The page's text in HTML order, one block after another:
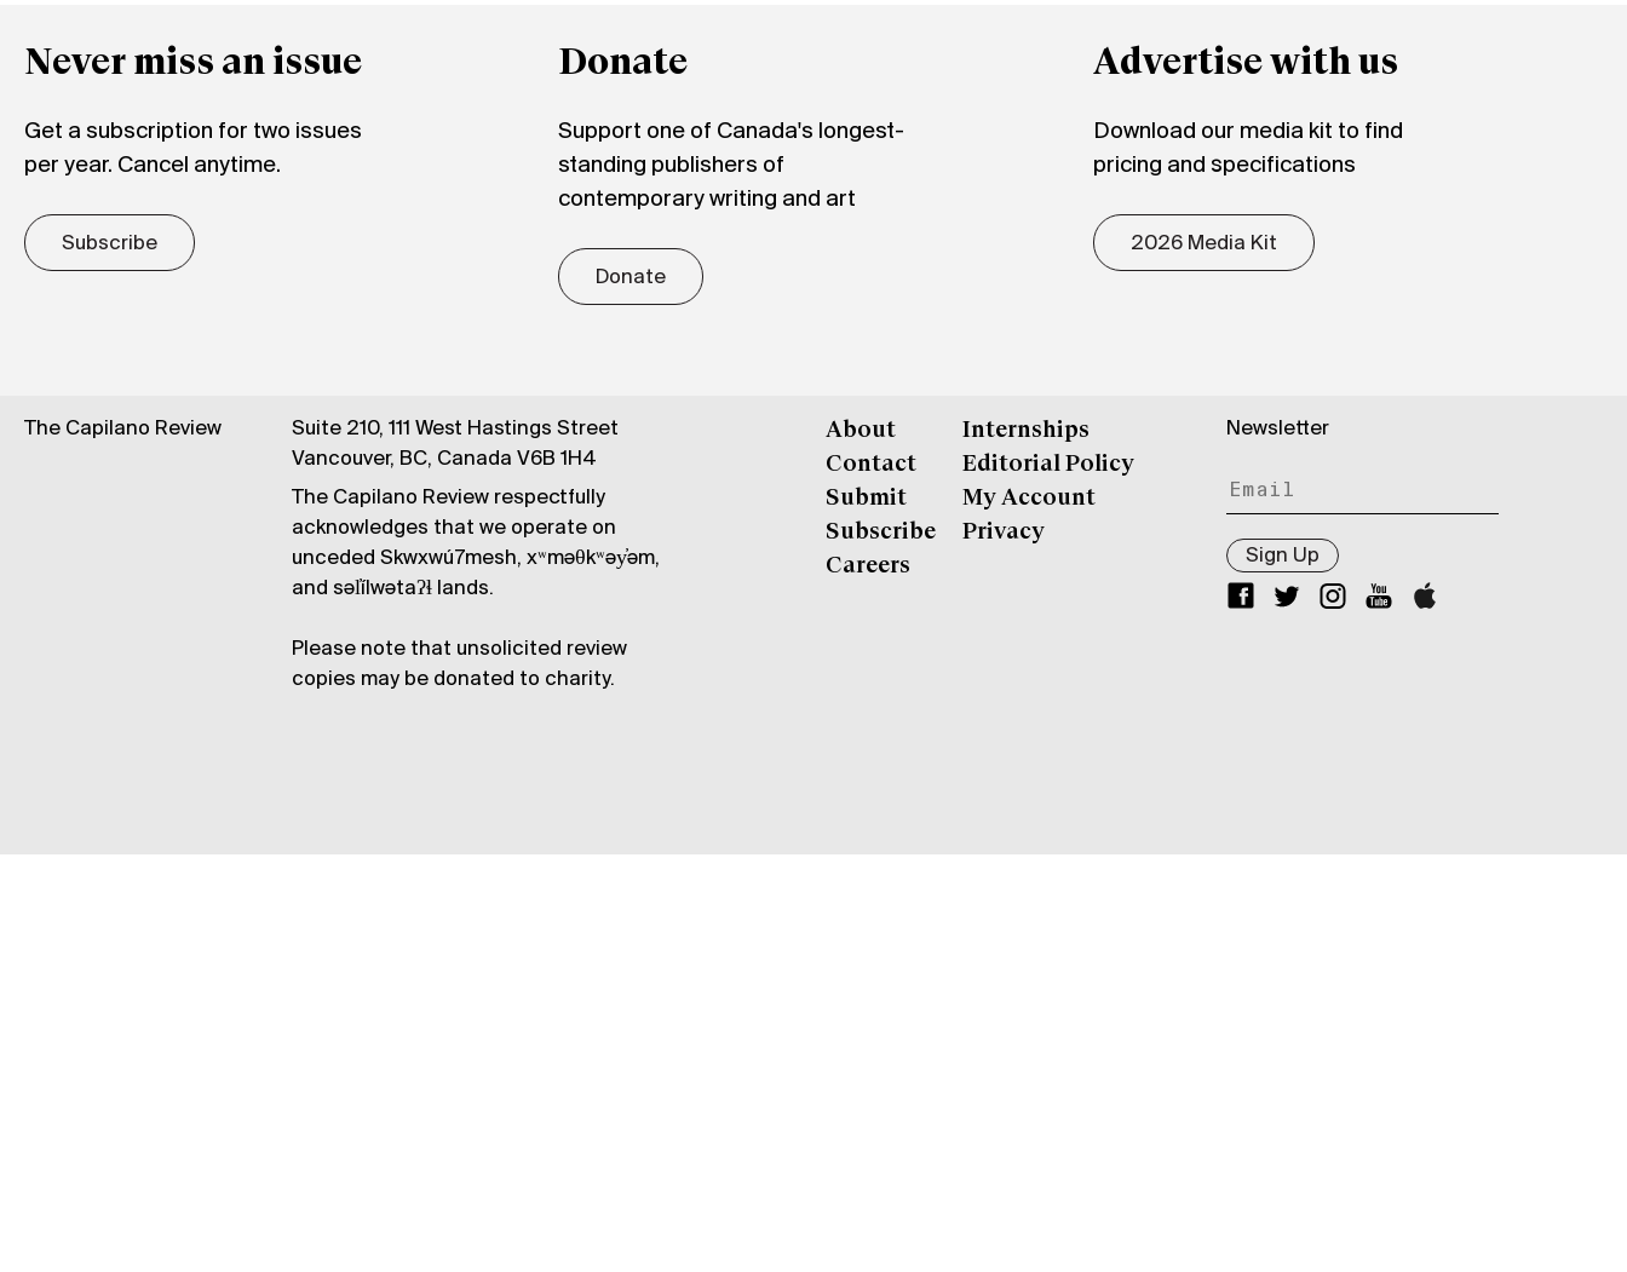
Never miss an issue
Get a subscription for two issues
per year. Cancel anytime.
Subscribe
Donate
Support one of Canada's longest-
standing publishers of
contemporary writing and art
Donate
Advertise with us
Download our media kit to find
pricing and specifications
2026 Media Kit
The Capilano Review
Suite 210, 111 West Hastings Street
Vancouver, BC, Canada V6B 1H4
The Capilano Review respectfully
acknowledges that we operate on
unceded Skwxwú7mesh, xʷməθkʷəy̓əm,
and səl̓ílwətaʔɬ lands.
Please note that unsolicited review
copies may be donated to charity.
About
Contact
Submit
Subscribe
Careers
Internships
Editorial Policy
My Account
Privacy
Newsletter
Sign Up